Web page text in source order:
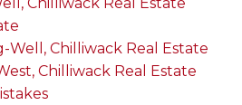
Well, Chilliwack Real Estate
Chilliwack Real Estate